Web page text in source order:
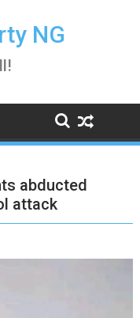
NG
abducted
attack